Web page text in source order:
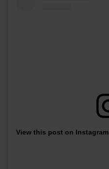
View this post on Instagram